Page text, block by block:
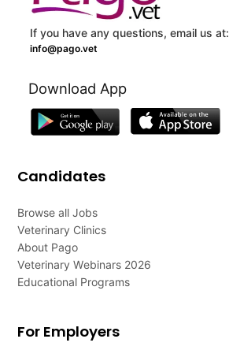
If you have any questions, email us at:
info@pago.vet
Download App
Candidates
Browse all Jobs
Veterinary Clinics
About Pago
Veterinary Webinars 2026
Educational Programs
For Employers